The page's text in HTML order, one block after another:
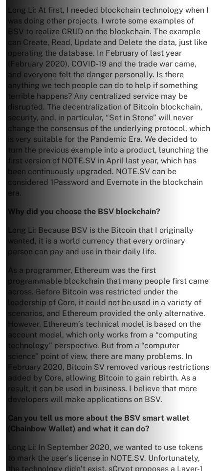
Long Li: At first, I needed blockchain technology when I
was doing other projects. I wrote some examples of
BSV to realize CRUD on the blockchain. The example
can Create, Read, Update and Delete the data, just like
operating the database. In February of last year
(February 2020), COVID-19 and the trade war came,
and everyone felt the danger personally. Is there
anything we tech people can do to help if something
terrible happens? Any centralized service may be
disrupted. The decentralization of Bitcoin blockchain,
security, and, in particular, “Set in Stone” will never
change the consensus of the underlying protocol, which
is very suitable for the Pandemic Era. We decided to
turn the previous example into a product, launching the
first version of NOTE.SV in April last year, which has
been continuously upgraded. NOTE.SV can be
considered 1Password and Evernote in the blockchain
era.
Why did you choose the BSV blockchain?
Long Li: Because BSV is the Bitcoin that I originally
wanted, it is a world currency that every ordinary
person can pay and use in their daily life.
As a programmer, Ethereum was the first
programmable blockchain that many people first came
across. Before Bitcoin was restricted under the
leadership of Core, it could not be used in a variety of
scenarios, and Ethereum provided the only alternative.
However, Ethereum’s technical model is based on the
account model, which only works from a “computing
technology” perspective. But from a “computer
science” point of view, there are many problems. In
February 2020, Bitcoin SV removed various restrictions
added by Core, allowing Bitcoin to gain rebirth. As a
result, it can be used in business. I believe that more
developers will make applications on BSV.
Can you tell us more about the BSV smart wallet
(Chainbow Wallet) and what it can do?
Long Li: In September 2020, we wanted to use tokens
to mark the user’s license in NOTE.SV. Unfortunately,
the technology didn’t exist. sCrypt proposes a Layer-1